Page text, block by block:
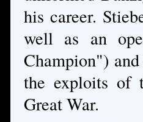
his career.
well as an
Champion")
the exploits of
Great War.